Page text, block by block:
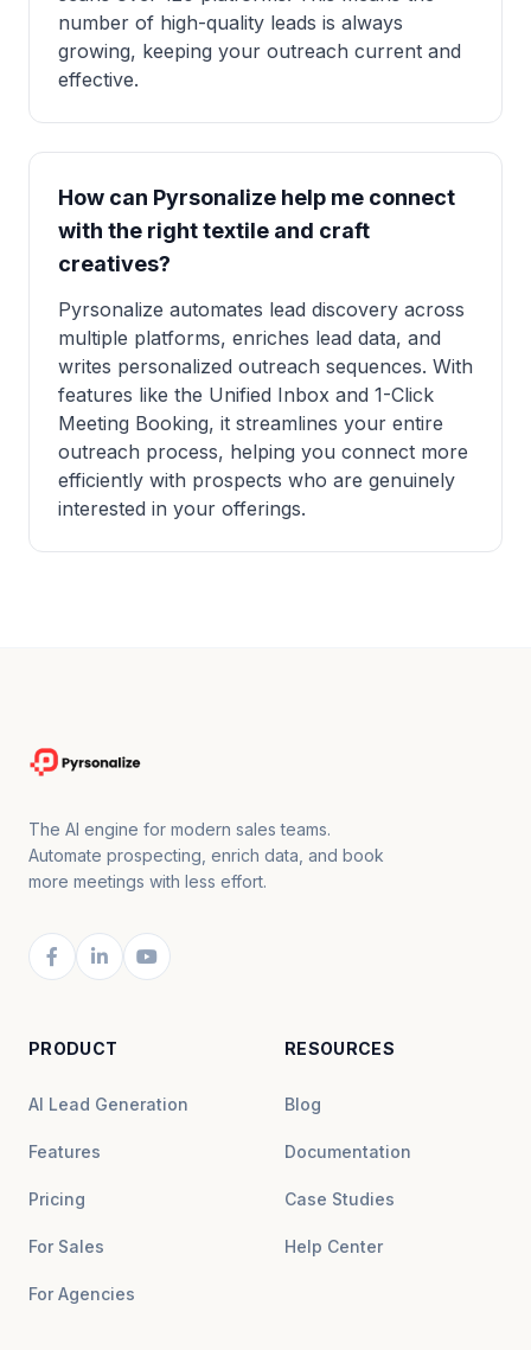
number of high-quality leads is always
growing, keeping your outreach current and
effective.
How can Pyrsonalize help me connect
with the right textile and craft
creatives?
Pyrsonalize automates lead discovery across
multiple platforms, enriches lead data, and
writes personalized outreach sequences. With
features like the Unified Inbox and 1-Click
Meeting Booking, it streamlines your entire
outreach process, helping you connect more
efficiently with prospects who are genuinely
interested in your offerings.
The AI engine for modern sales teams.
Automate prospecting, enrich data, and book
more meetings with less effort.
PRODUCT
AI Lead Generation
Features
Pricing
For Sales
For Agencies
RESOURCES
Blog
Documentation
Case Studies
Help Center